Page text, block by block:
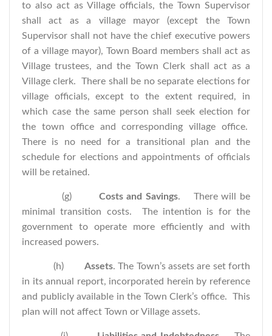
to also act as Village officials, the Town Supervisor
shall act as a village mayor (except the Town
Supervisor shall not have the chief executive powers
of a village mayor), Town Board members shall act as
Village trustees, and the Town Clerk shall act as a
Village clerk. There shall be no separate elections for
village officials, except to the extent required, in
which case the same person shall seek election for
the town office and corresponding village office.
There is no need for a transitional plan and the
schedule for elections and appointments of officials
will be retained.
(g) Costs and Savings. There will be
minimal transition costs. The intention is for the
government to operate more efficiently and with
increased powers.
(h)Assets. The Town’s assets are set forth
in its annual report, incorporated herein by reference
and publicly available in the Town Clerk’s office. This
plan will not affect Town or Village assets.